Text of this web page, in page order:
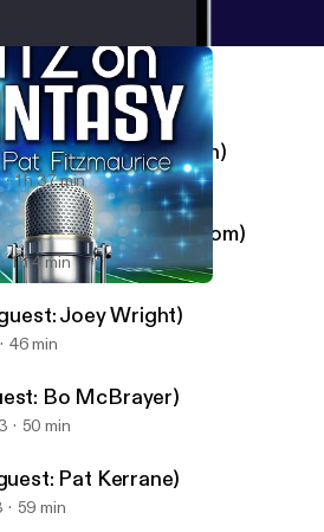
on Fantasy
(guest: Matt Waldman)
1 h 37 min
(guest: Thor Nystrom)
1 h 4 min
Joey Wright)
46 min
Bo McBrayer)
50 min
Pat Kerrane)
59 min